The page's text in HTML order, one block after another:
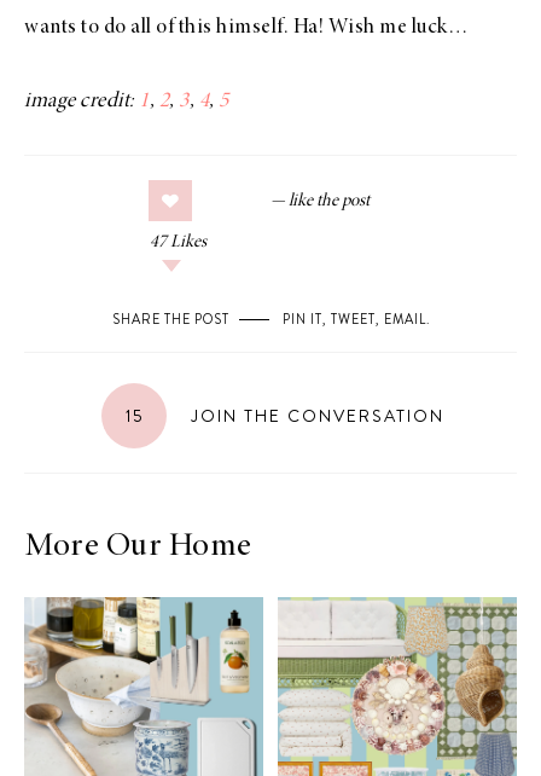
wants to do all of this himself. Ha! Wish me luck…
image credit: 1, 2, 3, 4, 5
47 Likes
SHARE THE POST PIN IT, TWEET, EMAIL.
15 JOIN THE CONVERSATION
More Our Home